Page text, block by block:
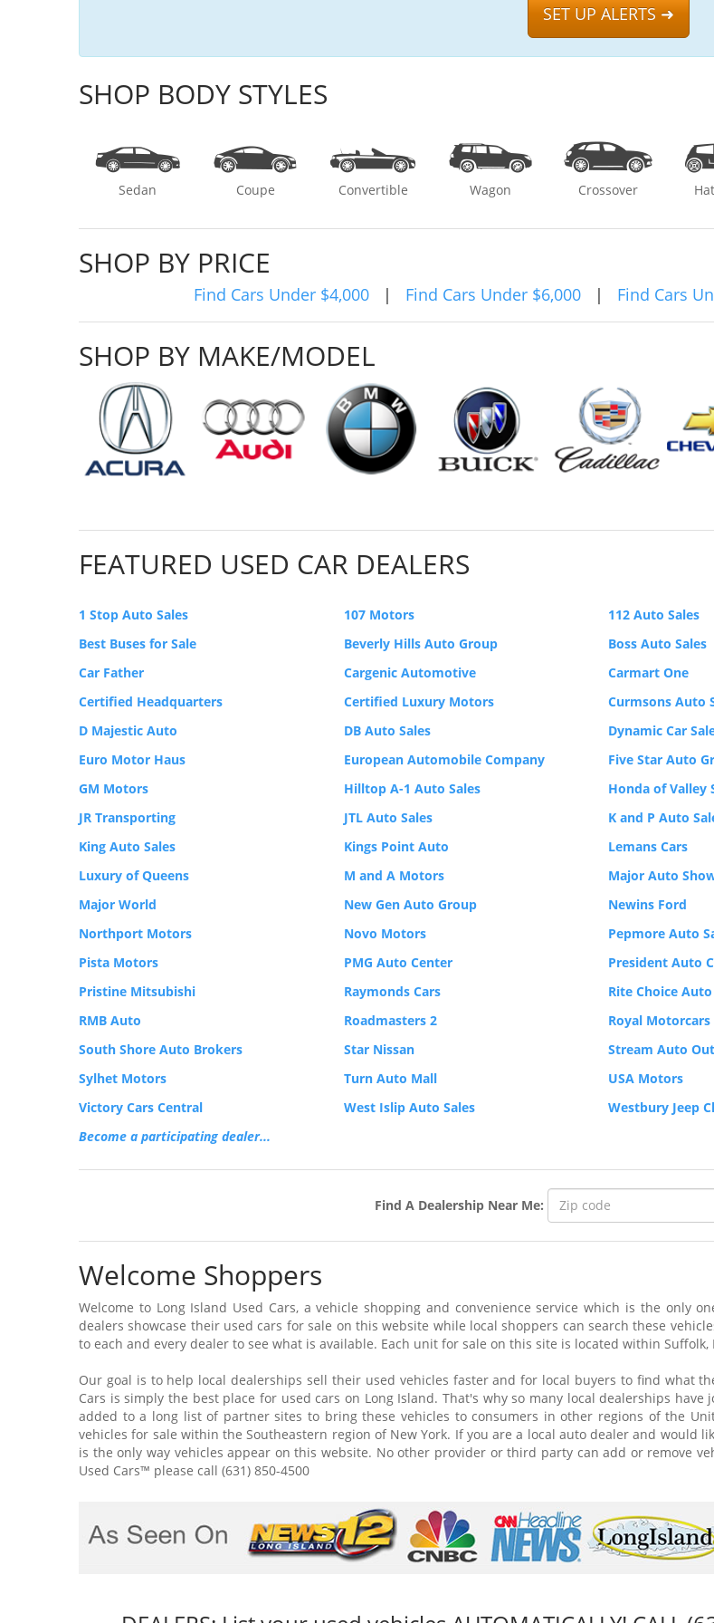
SET UP ALERTS ➜
SHOP BODY STYLES
Sedan Coupe Convertible Wagon Crossover
SHOP BY PRICE
Find Cars Under $4,000 | Find Cars Under $6,000 | Find Cars
SHOP BY MAKE/MODEL
FEATURED USED CAR DEALERS
1 Stop Auto Sales 107 Motors 112 Auto Sales
Best Buses for Sale
Beverly Hills Auto Group Boss Auto Sales
Car Father
Cargenic Automotive Carmart One
Certified Headquarters
Certified Luxury Motors Curmsons Auto
D Majestic Auto
DB Auto Sales Dynamic Car
Euro Motor Haus
European Automobile Company Five Star Auto
GM Motors
Hilltop A-1 Auto Sales Honda of Valley
JR Transporting
JTL Auto Sales K and P Auto
King Auto Sales
Kings Point Auto Lemans Cars
Luxury of Queens
M and A Motors Major Auto
Major World
New Gen Auto Group Newins Ford
Northport Motors
Novo Motors Pepmore Auto
Pista Motors
PMG Auto Center President Auto
Pristine Mitsubishi
Raymonds Cars Rite Choice
RMB Auto
Roadmasters 2 Royal Motorcars
South Shore Auto Brokers
Star Nissan Stream Auto
Sylhet Motors
Turn Auto Mall USA Motors
Victory Cars Central
West Islip Auto Sales Westbury Jeep
Become a participating dealer...
Find A DealershipNear Me:
Welcome Shoppers
Welcome to Long Island Used Cars, a vehicle shopping and convenience service which is the only
dealers showcase their used cars for sale on this website while local shoppers can search these
to each and every dealer to see what is available. Each unit for sale on this site is located within Suffolk,
Our goal is to help local dealerships sell their used vehicles faster and for local buyers to find what
Cars is simply the best place for used cars on Long Island. That's why so many local dealerships
added to a long list of partner sites to bring these vehicles to consumers in other regions of the
vehicles for sale within the Southeastern region of New York. If you are a local auto dealer and would
is the only way vehicles appear on this website. No other provider or third party can add or remove
Used Cars™ please call (631) 850-4500